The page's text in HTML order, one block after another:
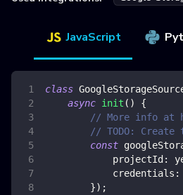
JavaScript
class
async init ( )
{
// More info at
// TODO:
const
projectId :
credentials :
}) ;